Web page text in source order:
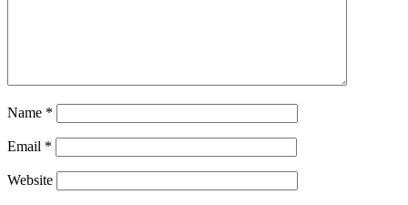
Name *
Email *
Website